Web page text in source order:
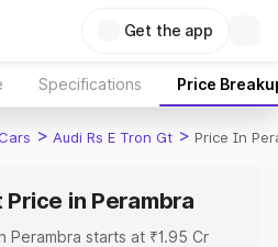
Get the app
Specifications Price
> Audi Rs E Tron Gt > Price In
Price in Perambra
Perambra starts at ₹1.95 Cr